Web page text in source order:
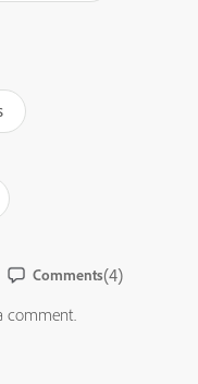
Comments(4)
comment.